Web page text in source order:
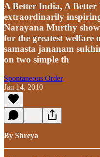
A Better India, A
extraordinarily
Narayana Murthy
for the greatest welfare
samasta jananam
on two simple th
Spontaneous Order
Jan 14, 2010
By Shreya